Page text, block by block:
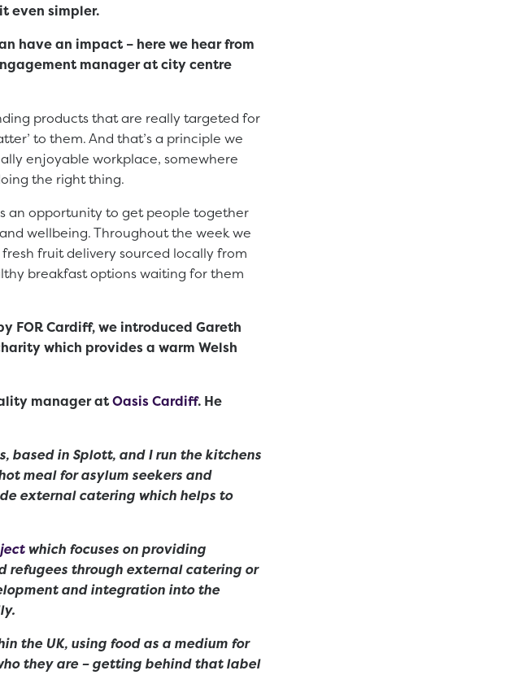
even simpler.
have an impact – here we hear from
manager at city centre
products that are really targeted for
to them. And that’s a principle we
enjoyable workplace, somewhere
the right thing.
an opportunity to get people together
wellbeing. Throughout the week we
fruit delivery sourced locally from
breakfast options waiting for them
FOR Cardiff, we introduced Gareth
which provides a warm Welsh
manager atOasis Cardiff. He
based in Splott, and I run the kitchens
meal for asylum seekers and
external catering which helps to
which focuses on providing
refugees through external catering or
and integration into the
the UK, using food as a medium for
they are – getting behind that label